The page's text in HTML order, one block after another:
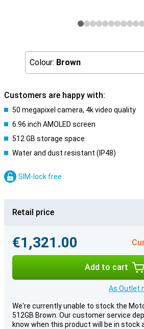
Colour: Brown
Customers are happy with:
50 megapixel camera, 4k video quality
6.96 inch AMOLED screen
512 GB storage space
Water and dust resistant (IP48)
SIM-lock free
Retail price
€1,321.00
Add to cart
As Outlet
We're currently unable to stock the
512GB Brown. Our customer service
know when this product will be in stock